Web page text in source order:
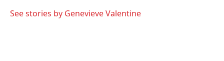
o
r
I
See stories by Genevieve Valentine